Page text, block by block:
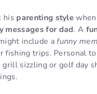
his parenting style
messages for dad. A
include afunny
fishing trips. Personal
sizzling or golf day